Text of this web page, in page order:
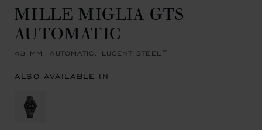
MILLE MIGLIA GTS
AUTOMATIC
43 MM, AUTOMATIC, LUCENT STEEL™
ALSO AVAILABLE IN